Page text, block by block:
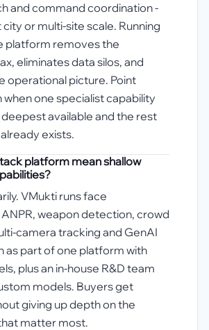
and command coordination -
or multi-site scale. Running
platform removes the
eliminates data silos, and
operational picture. Point
when one specialist capability
available and the rest
exists.
platform mean shallow
VMukti runs face
weapon detection, crowd
camera tracking and GenAI
as part of one platform with
plus an in-house R&D team
models. Buyers get
giving up depth on the
matter most.